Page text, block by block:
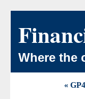
Where the
«